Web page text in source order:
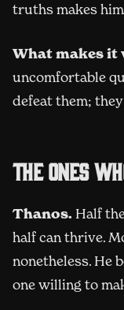
truths makes
What makes it
uncomfortable
defeat them;
The ones
Thanos. Half
half can thrive.
nonetheless. He
one willing to